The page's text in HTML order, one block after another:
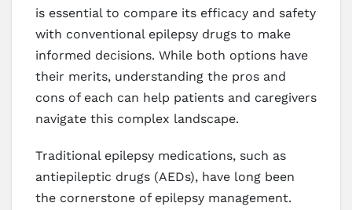
is essential to compare its efficacy and safety
with conventional epilepsy drugs to make
informed decisions. While both options have
their merits, understanding the pros and
cons of each can help patients and caregivers
navigate this complex landscape.
Traditional epilepsy medications, such as
antiepileptic drugs (AEDs), have long been
the cornerstone of epilepsy management.